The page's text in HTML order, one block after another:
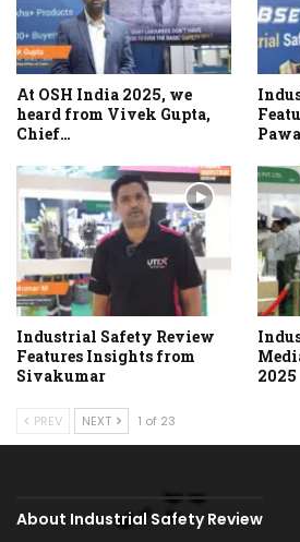
At OSH India 2025, we
heard from Vivek Gupta,
Chief…
Industrial Safety Review
Features Insights from
Sivakumar
2025
PREV NEXT 1 of 23
About Industrial Safety Review